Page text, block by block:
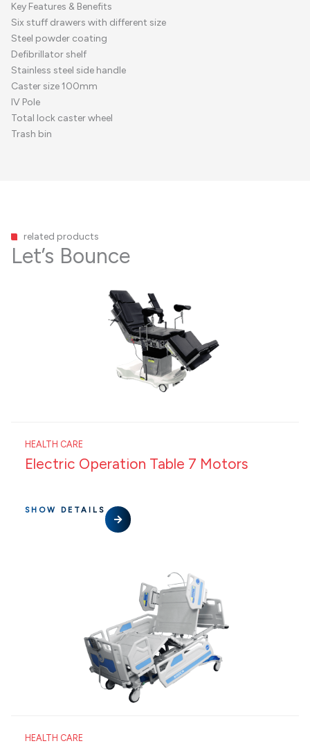
Key Features & Benefits
Six stuff drawers with different size
Steel powder coating
Defibrillator shelf
Stainless steel side handle
Caster size 100mm
IV Pole
Total lock caster wheel
Trash bin
related products
Let’s Bounce
HEALTH CARE
Electric Operation Table 7 Motors
SHOW DETAILS
HEALTH CARE